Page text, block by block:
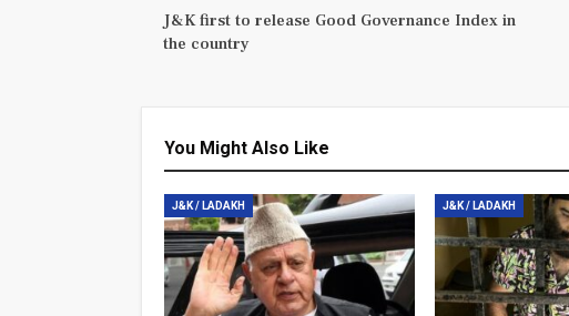
J&K first to release Good Governance Index in
the country
You Might Also Like
J&K / LADAKH J&K / LADAKH